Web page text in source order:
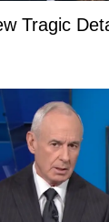
Tragic